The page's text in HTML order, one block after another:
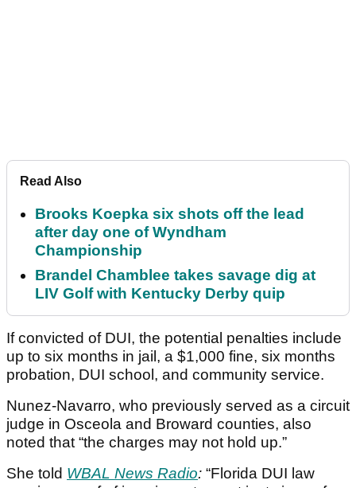
Read Also
Brooks Koepka six shots off the lead
after day one of Wyndham
Championship
Brandel Chamblee takes savage dig at
LIV Golf with Kentucky Derby quip
If convicted of DUI, the potential penalties include
up to six months in jail, a $1,000 fine, six months
probation, DUI school, and community service.
Nunez-Navarro, who previously served as a circuit
judge in Osceola and Broward counties, also
noted that “the charges may not hold up.”
She told WBAL News Radio: “Florida DUI law